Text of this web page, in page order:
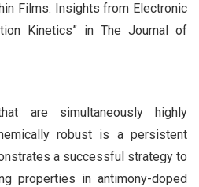
Films: Insights from Electronic
Kinetics” in The Journal of
are simultaneously highly
robust is a persistent
a successful strategy to
properties in antimony-doped